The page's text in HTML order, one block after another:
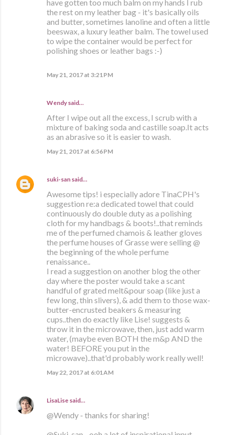
have gotten too much balm on my hands I rub
the rest on my leather bag - it's basically oils
and butter, sometimes lanoline and often a little
beeswax, a luxury leather balm. The towel used
to wipe the container would be perfect for
polishing shoes or leather bags :-)
May 21, 2017 at 3:21 PM
Wendy said…
After I wipe out all the excess, I scrub with a
mixture of baking soda and castille soap.It acts
as an abrasive so it is easier to wash.
May 21, 2017 at 6:56 PM
suki-san said…
Awesome tips! i especially adore TinaCPH's
suggestion re:a dedicated towel that could
continuously do double duty as a polishing
cloth for my handbags & boots!..that reminds
me of the perfumed chamois & leather gloves
the perfume houses of Grasse were selling @
the beginning of the whole perfume
renaissance..
I read a suggestion on another blog the other
day where the poster would take a scant
handful of grated melt&pour soap (like just a
few long, thin slivers), & add them to those wax-
butter-encrusted beakers & measuring
cups..then do exactly like Lise! suggests &
throw it in the microwave, then, just add warm
water, (maybe even BOTH the m&p AND the
water! BEFORE you put in the
microwave)..that'd probably work really well!
May 22, 2017 at 6:01 AM
LisaLise said…
@Wendy - thanks for sharing!